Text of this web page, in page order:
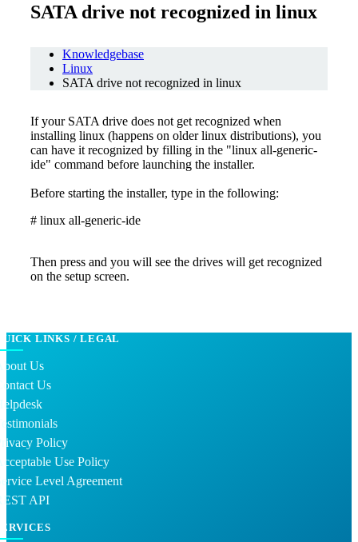
SATA drive not recognized in linux
Knowledgebase
Linux
SATA drive not recognized in linux
If your SATA drive does not get recognized when
installing linux (happens on older linux distributions), you
can have it recognized by filling in the "linux all-generic-
ide" command before launching the installer.
Before starting the installer, type in the following:
# linux all-generic-ide
Then press and you will see the drives will get recognized
on the setup screen.
LINKS / LEGAL
Us
Us
Policy
Use Policy
Level Agreement
API